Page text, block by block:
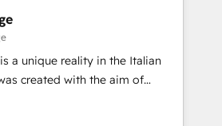
行します。 ▸ CMS戦略設
得・CVR・SEOを前提にした情報設
レート設計をContent Hubで一体
MAからの移行支援：Salesforce・
らの移行、カスタム設計、履歴
that actually make a
a unique reality in the Italian
created with the aim of
at the center by
capable of integrating